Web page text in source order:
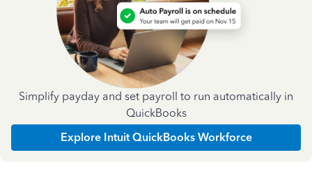
Simplify payday and set payroll to run automatically in
QuickBooks
Explore Intuit QuickBooks Workforce